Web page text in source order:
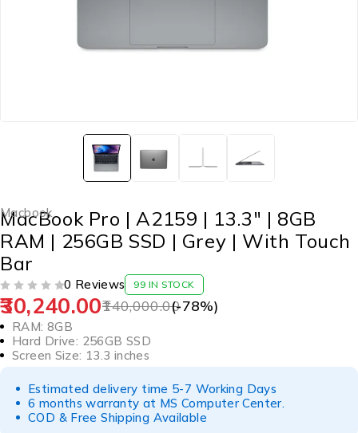
Macbook
MacBook Pro | A2159 | 13.3″ | 8GB
RAM | 256GB SSD | Grey | With Touch
Bar
0 Reviews 99 IN STOCK
140,000.00
30,240.00 (-78%)
RAM: 8GB
Hard Drive: 256GB SSD
Screen Size: 13.3 inches
Estimated delivery time 5-7 Working Days
6 months warranty at MS Computer Center.
COD & Free Shipping Available